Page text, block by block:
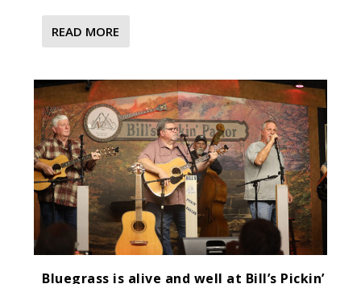
READ MORE
Bluegrass is alive and well at Bill’s Pickin’